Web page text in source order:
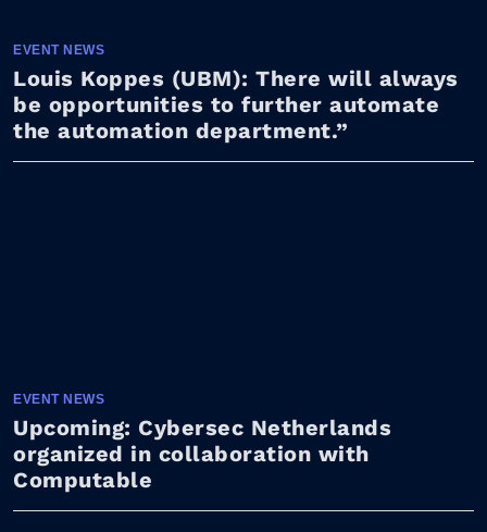
EVENT NEWS
Louis Koppes (UBM): There will always
be opportunities to further automate
the automation department.”
EVENT NEWS
Upcoming: Cybersec Netherlands
organized in collaboration with
Computable